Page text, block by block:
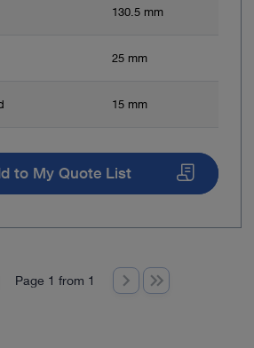
130.5 mm
25 mm
15 mm
to My Quote List
Page 1 from 1